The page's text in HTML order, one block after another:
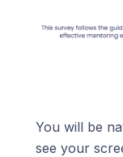
You will be
see your